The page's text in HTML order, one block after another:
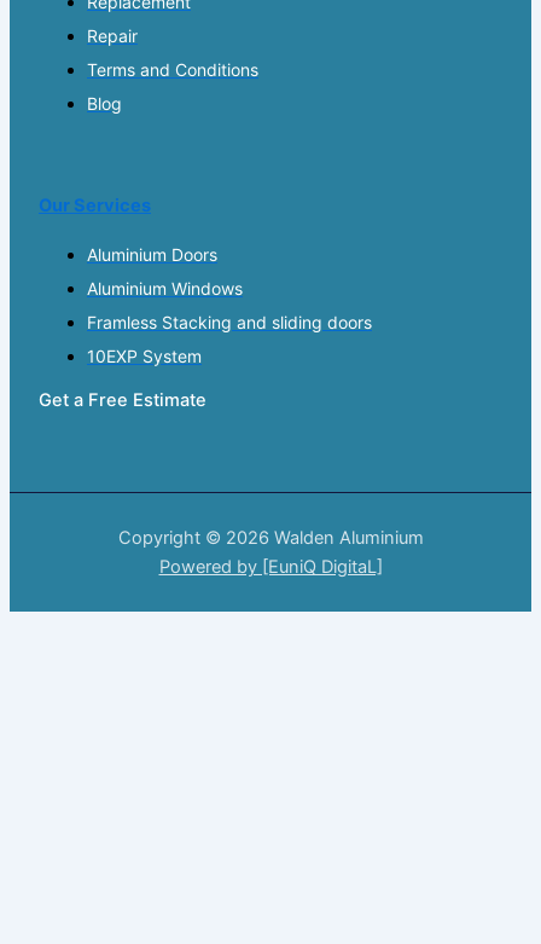
Repair
Terms and Conditions
Blog
Our Services
Aluminium Doors
Aluminium Windows
Framless Stacking and sliding doors
10EXP System
Get a Free Estimate
Copyright © 2026 Walden Aluminium
Powered by [EuniQ DigitaL]